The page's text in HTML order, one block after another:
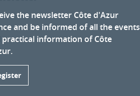
the newsletter Côte d'Azur
and be informed of all the events
practical information of Côte